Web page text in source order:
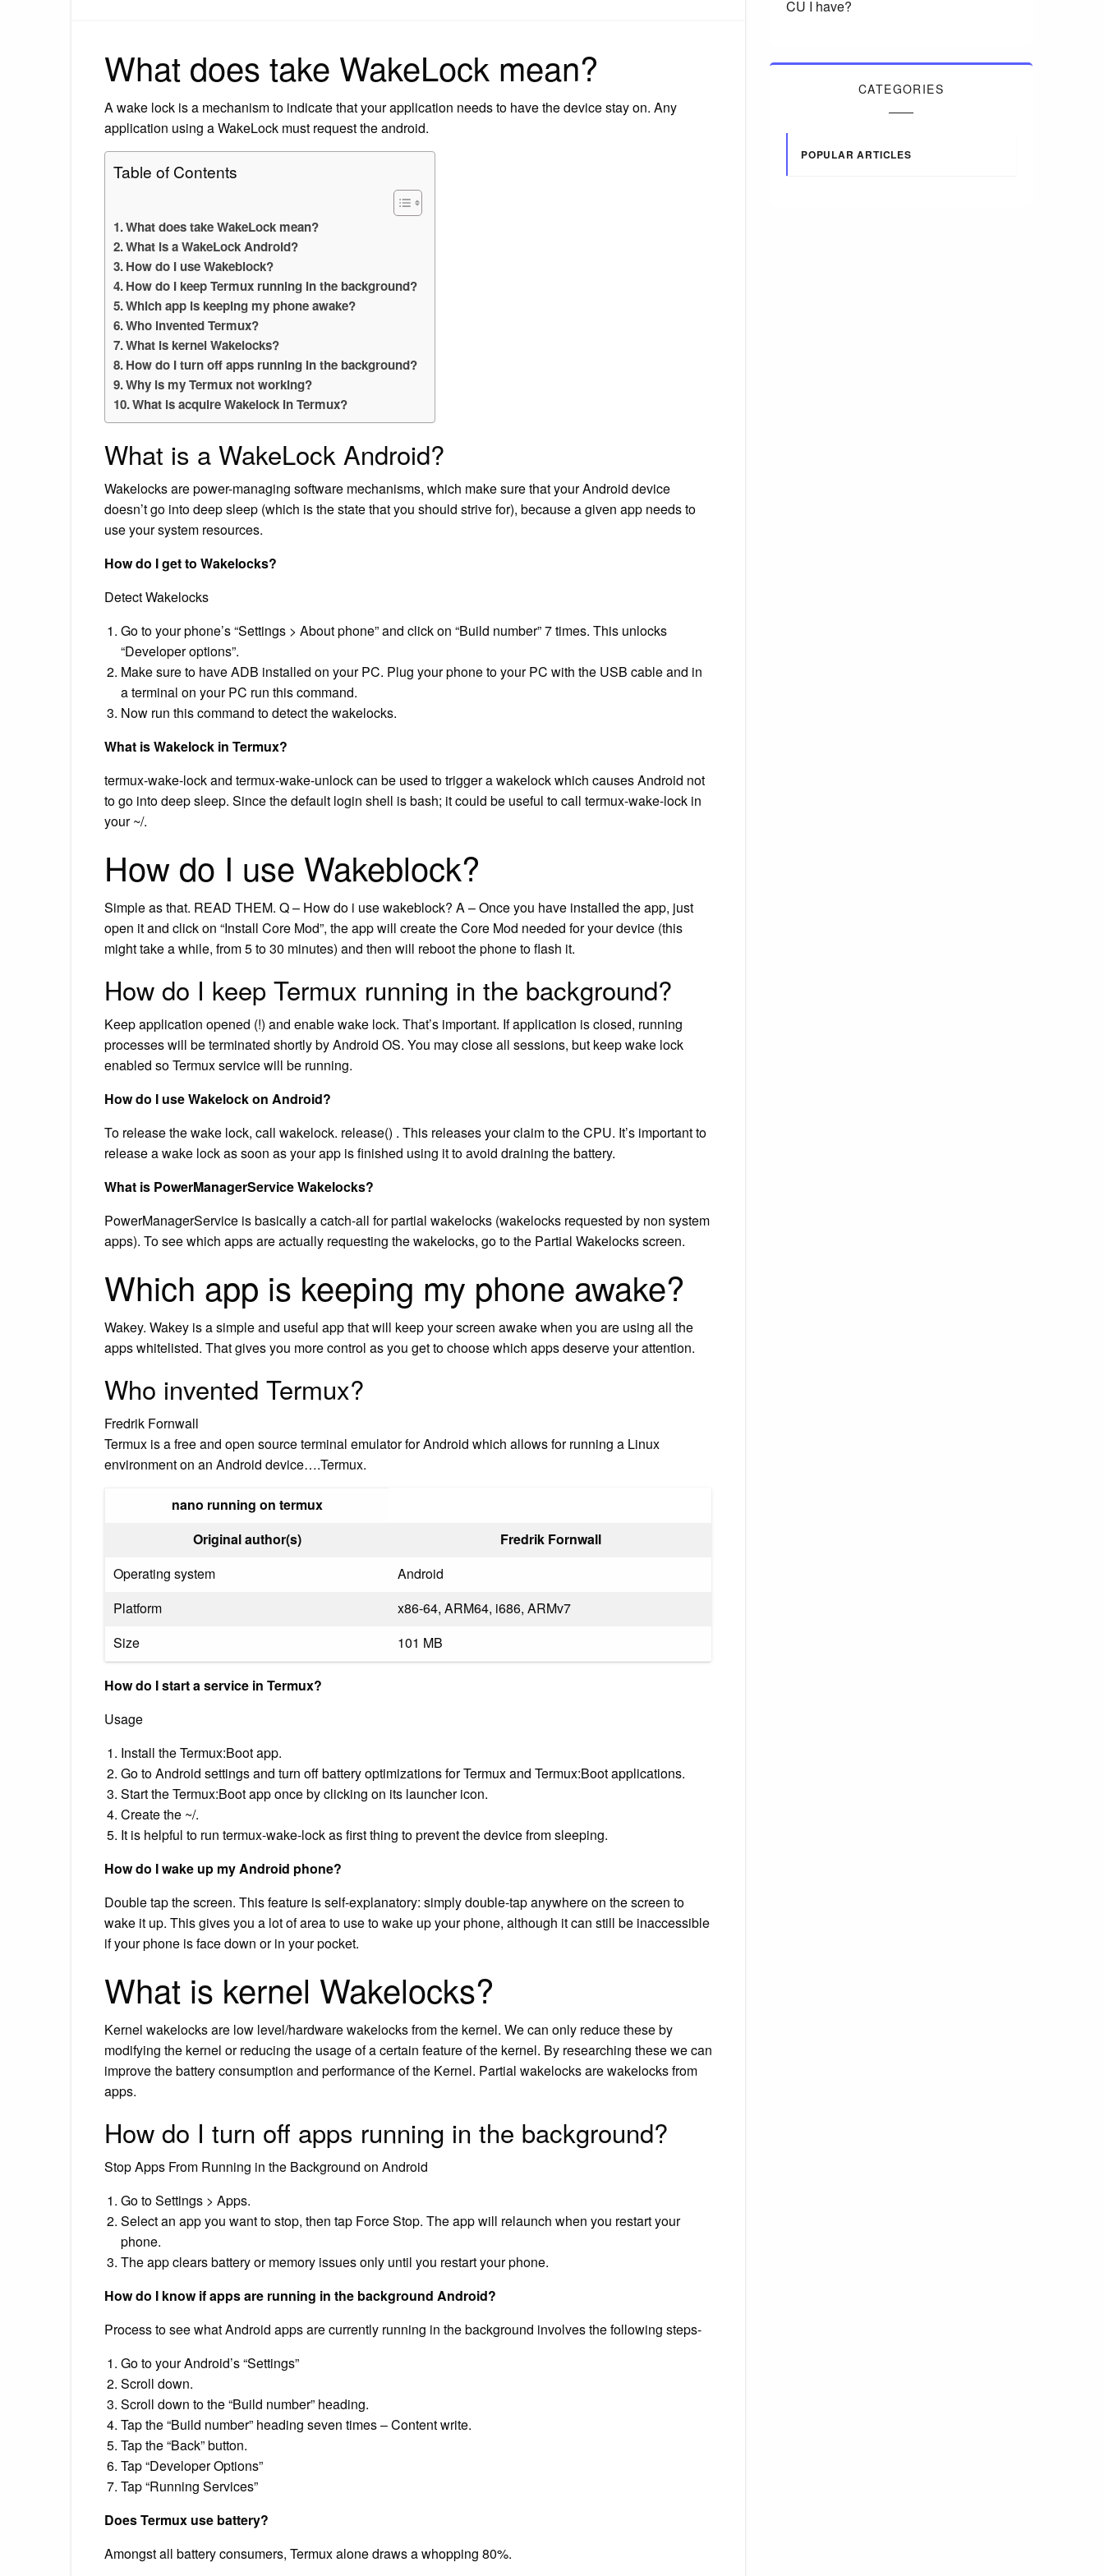
What does take WakeLock mean?
A wake lock is a mechanism to indicate that your application needs to have the device stay on. Any
application using a WakeLock must request the android.
Table of Contents
What does take WakeLock mean?
What is a WakeLock Android?
How do I use Wakeblock?
How do I keep Termux running in the background?
Which app is keeping my phone awake?
Who invented Termux?
What is kernel Wakelocks?
How do I turn off apps running in the background?
Why is my Termux not working?
What is acquire Wakelock in Termux?
What is a WakeLock Android?
Wakelocks are power-managing software mechanisms, which make sure that your Android device
doesn’t go into deep sleep (which is the state that you should strive for), because a given app needs to
use your system resources.
How do I get to Wakelocks?
Detect Wakelocks
Go to your phone’s “Settings > About phone” and click on “Build number” 7 times. This unlocks
“Developer options”.
Make sure to have ADB installed on your PC. Plug your phone to your PC with the USB cable and in
a terminal on your PC run this command.
Now run this command to detect the wakelocks.
What is Wakelock in Termux?
termux-wake-lock and termux-wake-unlock can be used to trigger a wakelock which causes Android not
to go into deep sleep. Since the default login shell is bash; it could be useful to call termux-wake-lock in
your ~/.
How do I use Wakeblock?
Simple as that. READ THEM. Q – How do i use wakeblock? A – Once you have installed the app, just
open it and click on “Install Core Mod”, the app will create the Core Mod needed for your device (this
might take a while, from 5 to 30 minutes) and then will reboot the phone to flash it.
How do I keep Termux running in the background?
Keep application opened (!) and enable wake lock. That’s important. If application is closed, running
processes will be terminated shortly by Android OS. You may close all sessions, but keep wake lock
enabled so Termux service will be running.
How do I use Wakelock on Android?
To release the wake lock, call wakelock. release() . This releases your claim to the CPU. It’s important to
release a wake lock as soon as your app is finished using it to avoid draining the battery.
What is PowerManagerService Wakelocks?
PowerManagerService is basically a catch-all for partial wakelocks (wakelocks requested by non system
apps). To see which apps are actually requesting the wakelocks, go to the Partial Wakelocks screen.
Which app is keeping my phone awake?
Wakey. Wakey is a simple and useful app that will keep your screen awake when you are using all the
apps whitelisted. That gives you more control as you get to choose which apps deserve your attention.
Who invented Termux?
Fredrik Fornwall
Termux is a free and open source terminal emulator for Android which allows for running a Linux
environment on an Android device….Termux.
nano running on termux
Original author(s)
Fredrik Fornwall
Operating system
Android
Platform
x86-64, ARM64, i686, ARMv7
Size
101 MB
How do I start a service in Termux?
Usage
Install the Termux:Boot app.
Go to Android settings and turn off battery optimizations for Termux and Termux:Boot applications.
Start the Termux:Boot app once by clicking on its launcher icon.
Create the ~/.
It is helpful to run termux-wake-lock as first thing to prevent the device from sleeping.
How do I wake up my Android phone?
Double tap the screen. This feature is self-explanatory: simply double-tap anywhere on the screen to
wake it up. This gives you a lot of area to use to wake up your phone, although it can still be inaccessible
if your phone is face down or in your pocket.
What is kernel Wakelocks?
Kernel wakelocks are low level/hardware wakelocks from the kernel. We can only reduce these by
modifying the kernel or reducing the usage of a certain feature of the kernel. By researching these we can
improve the battery consumption and performance of the Kernel. Partial wakelocks are wakelocks from
apps.
How do I turn off apps running in the background?
Stop Apps From Running in the Background on Android
Go to Settings > Apps.
Select an app you want to stop, then tap Force Stop. The app will relaunch when you restart your
phone.
The app clears battery or memory issues only until you restart your phone.
How do I know if apps are running in the background Android?
Process to see what Android apps are currently running in the background involves the following steps-
Go to your Android’s “Settings”
Scroll down.
Scroll down to the “Build number” heading.
Tap the “Build number” heading seven times – Content write.
Tap the “Back” button.
Tap “Developer Options”
Tap “Running Services”
Does Termux use battery?
Amongst all battery consumers, Termux alone draws a whopping 80%.
CU I have?
CATEGORIES
POPULAR ARTICLES